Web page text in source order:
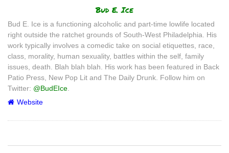
Bud E. Ice
Bud E. Ice is a functioning alcoholic and part-time lowlife located
right outside the ratchet grounds of South-West Philadelphia. His
work typically involves a comedic take on social etiquettes, race,
class, morality, human sexuality, battles within the self, family
issues, death. Blah blah blah. His work has been featured in Back
Patio Press, New Pop Lit and The Daily Drunk. Follow him on
Twitter: @BudEIce.
Website